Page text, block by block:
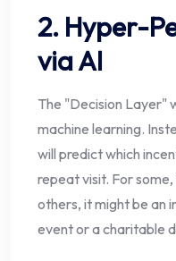
2. Hyper-
via AI
The "Decision Layer"
machine learning.
will predict which
repeat visit. For
others, it might be an
event or a charitable